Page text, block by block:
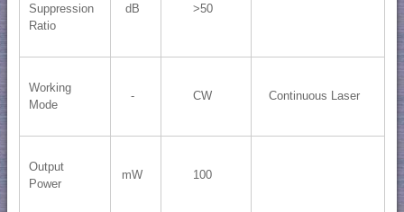
Suppression
Ratio
dB >50
Working
Mode
- CW Continuous Laser
Output
Power
mW 100